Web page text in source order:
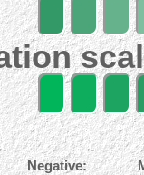
Negative: